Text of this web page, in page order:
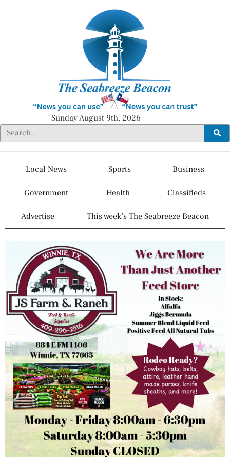
Sunday August 9th, 2026
Local News Sports Business
Government Health Classifieds
Advertise This week’s The Seabreeze Beacon